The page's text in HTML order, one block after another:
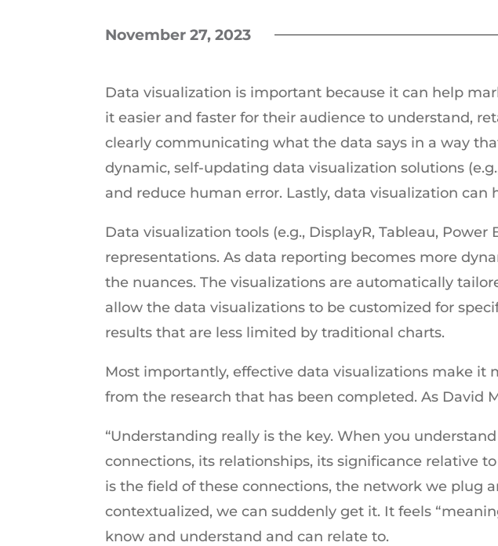
November 27, 2023
Data visualization is important because it can help
it easier and faster for their audience to understand,
clearly communicating what the data says in a way
dynamic, self-updating data visualization solutions
and reduce human error. Lastly, data visualization
Data visualization tools (e.g., DisplayR, Tableau,
representations. As data reporting becomes more
the nuances. The visualizations are automatically
allow the data visualizations to be customized for
results that are less limited by traditional charts.
Most importantly, effective data visualizations make
from the research that has been completed. As David
“Understanding really is the key. When you
connections, its relationships, its significance relative
is the field of these connections, the network we plug
contextualized, we can suddenly get it. It feels
know and understand and can relate to.